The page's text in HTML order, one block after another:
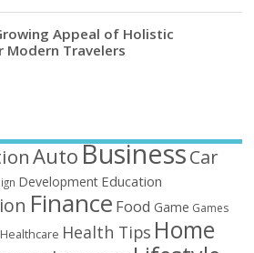
Appeal of Holistic
Modern Travelers
AutoBusinessCar
Development Education
Finance Food Game Games
Healthcare Health Tips Home